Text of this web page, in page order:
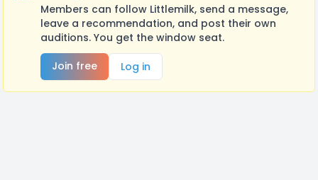
Members can follow Littlemilk, send a message,
leave a recommendation, and post their own
auditions. You get the window seat.
Join free
Log in